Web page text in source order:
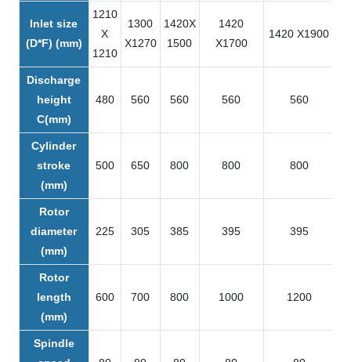
Inlet size
(D*F) (mm)
1210
X
1210
1300
X1270
1420X
1500
1420
X1700
1420 X1900
Discharge
height
C(mm)
480 560 560 560 560
Cylinder
stroke
(mm)
500 650 800 800 800
Rotor
diameter
(mm)
225 305 385 395 395
Rotor
length
(mm)
600 700 800 1000 1200
Spindle